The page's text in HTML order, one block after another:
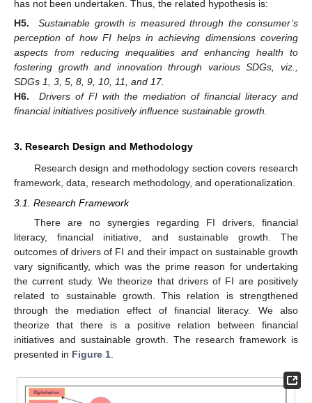
has not been undertaken. Thus, the related hypothesis is:
H5.
Sustainable growth is measured through the consumer’s
perception of how FI helps in achieving dimensions covering
aspects from reducing inequalities and enhancing health to
fostering growth and innovation through various SDGs, viz.,
SDGs 1, 3, 5, 8, 9, 10, 11, and 17.
H6.
Drivers of FI with the mediation of financial literacy and
financial initiatives positively influence sustainable growth.
3. Research Design and Methodology
Research design and methodology section covers research
framework, data, research methodology, and operationalization.
3.1. Research Framework
There are no synergies regarding FI drivers, financial
literacy, financial initiative, and sustainable growth. The
outcomes of drivers of FI and their impact on sustainable growth
vary significantly, which was the prime reason for undertaking
the current study. We theorize that drivers of FI are positively
related to sustainable growth. This relation is strengthened
through the mediation effect of financial literacy. We also
theorize that there is a positive relation between financial
initiatives and sustainable growth. The research framework is
presented in Figure 1